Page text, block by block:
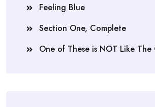
Feeling Blue
Section One, Complete
One of These is NOT Like